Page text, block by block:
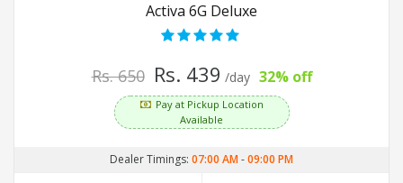
Activa 6G Deluxe
Rs. 650 Rs. 439 /day 32% off
Pay at Pickup Location
Available
Dealer Timings: 07:00 AM-09:00 PM